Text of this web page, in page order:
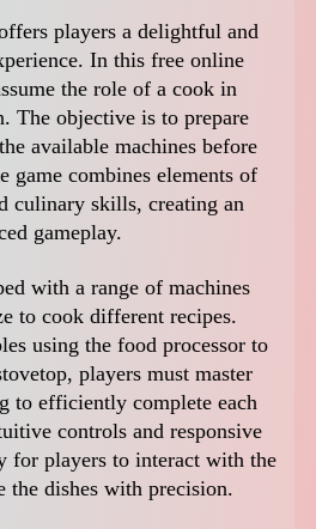
players a delightful and
In this free online
the role of a cook in
The objective is to prepare
available machines before
game combines elements of
culinary skills, creating an
gameplay.
with a range of machines
to cook different recipes.
using the food processor to
players must master
to efficiently complete each
controls and responsive
for players to interact with the
the dishes with precision.